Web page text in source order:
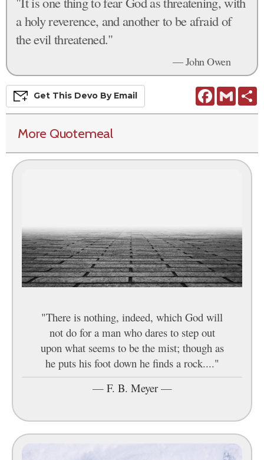
a holy reverence, and another to be afraid of
the evil threatened."
— John Owen
FacebookGmail
Get This Devo By Email
More Quotemeal
"There is nothing, indeed, which God will
not do for a man who dares to step out
upon what seems to be the mist; though as
he puts his foot down he finds a rock...."
— F. B. Meyer—